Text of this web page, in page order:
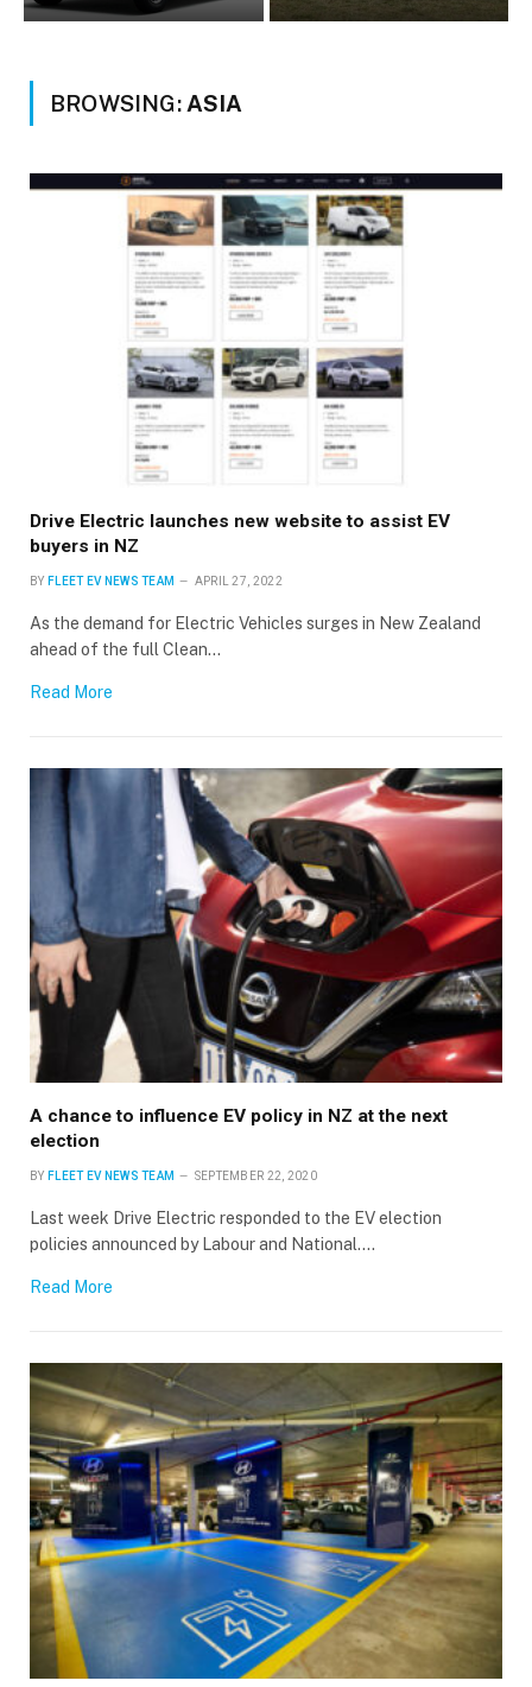
BROWSING: ASIA
Drive Electric launches new website to assist EV
buyers in NZ
BY FLEET EV NEWS TEAM APRIL 27, 2022
As the demand for Electric Vehicles surges in New Zealand
ahead of the full Clean…
Read More
A chance to influence EV policy in NZ at the next
election
BY FLEET EV NEWS TEAM SEPTEMBER 22, 2020
Last week Drive Electric responded to the EV election
policies announced by Labour and National.…
Read More